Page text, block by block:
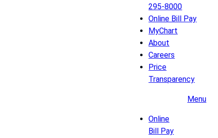
295-8000
Online Bill Pay
MyChart
About
Careers
Price
Transparency
Menu
Online
Bill Pay